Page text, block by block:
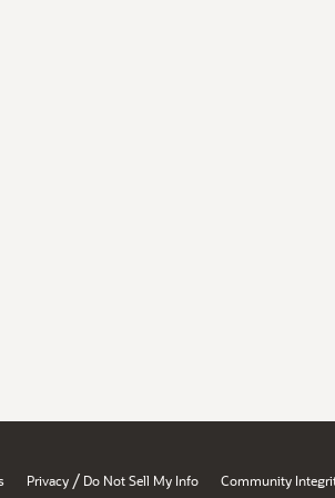
Privacy / Do Not Sell My Info Community